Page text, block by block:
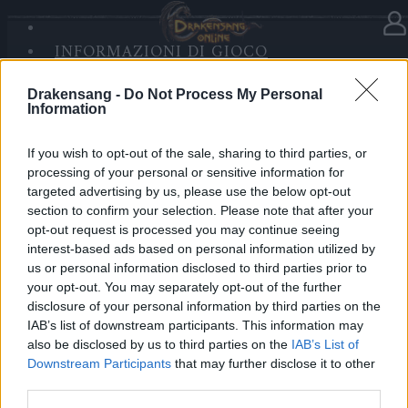
Drakensang - Do Not Process My Personal
Information
If you wish to opt-out of the sale, sharing to third parties, or
processing of your personal or sensitive information for
targeted advertising by us, please use the below opt-out
section to confirm your selection. Please note that after your
opt-out request is processed you may continue seeing
interest-based ads based on personal information utilized by
us or personal information disclosed to third parties prior to
your opt-out. You may separately opt-out of the further
disclosure of your personal information by third parties on the
IAB’s list of downstream participants. This information may
also be disclosed by us to third parties on the IAB’s List of
Downstream Participants that may further disclose it to other
INFORMAZIONI DI GIOCO
RISE OF BALOR
FORUM
AGGIORNAMENTI
Manutenzione per Balor e Tegan
Release 244
Hotfix Release 243 #2
Hotfix Release 243 #2
Hotfix Release 243
Release 243
Hotfix Release 242